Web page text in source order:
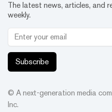
The latest news, articles, and
weekly.
Subscribe
© A next-generation media
Inc.